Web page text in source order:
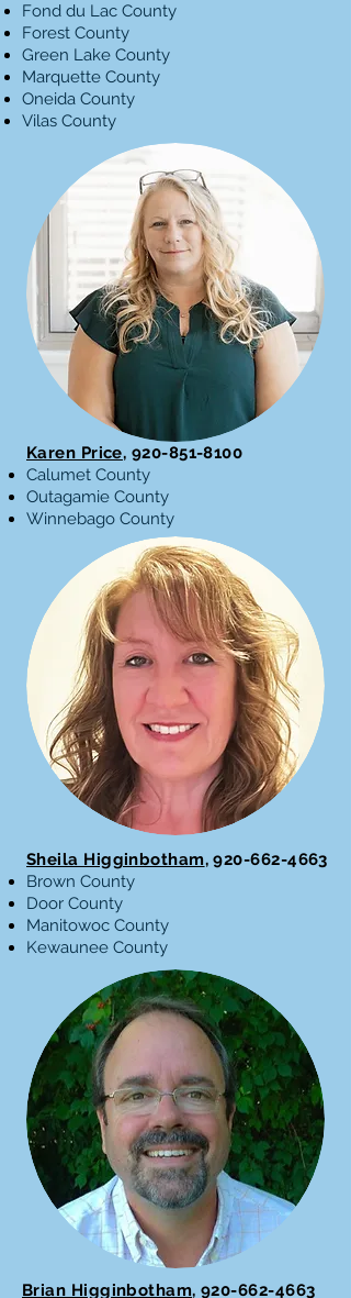
Fond du Lac County
Forest County
Green Lake County
Marquette County
Oneida County
Vilas County
Karen Price, 920-851-8100
Calumet County
Outagamie County
Winnebago County
Sheila Higginbotham,920-662-4663
Brown County
Door County
Manitowoc County
Kewaunee County
Brian Higginbotham,920-662-4663